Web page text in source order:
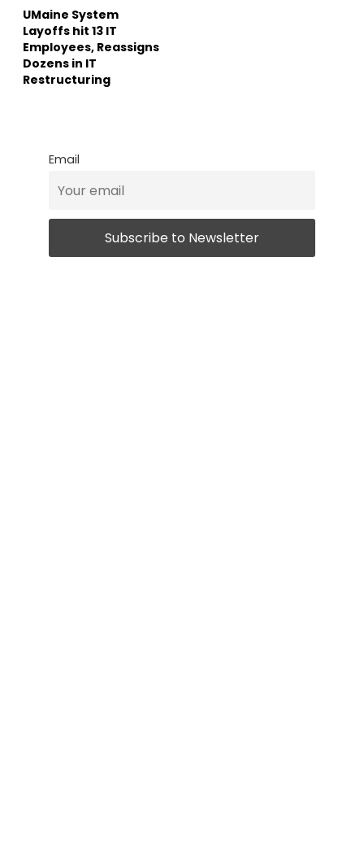
UMaine System
Layoffs hit 13 IT
Employees, Reassigns
Dozens in IT
Restructuring
Email